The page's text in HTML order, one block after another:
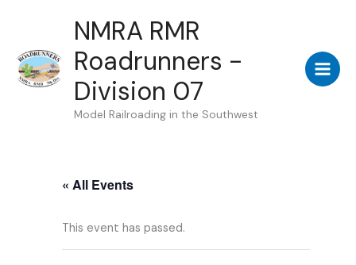
content
NMRA RMR
Roadrunners -
Division 07
Model Railroading in the Southwest
« All Events
This event has passed.